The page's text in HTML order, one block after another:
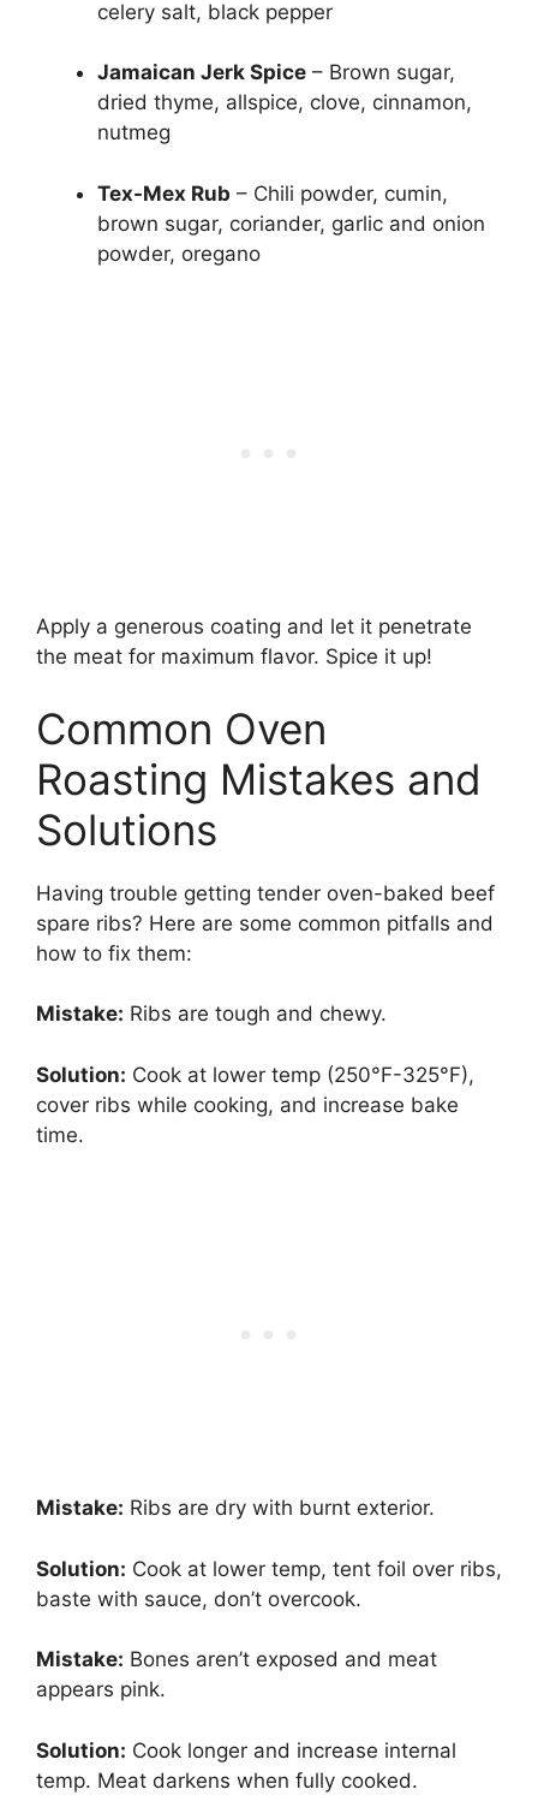
celery salt, black pepper
Jamaican Jerk Spice – Brown sugar,
dried thyme, allspice, clove, cinnamon,
nutmeg
Tex-Mex Rub – Chili powder, cumin,
brown sugar, coriander, garlic and onion
powder, oregano
Apply a generous coating and let it penetrate
the meat for maximum flavor. Spice it up!
Common Oven
Roasting Mistakes and
Solutions
Having trouble getting tender oven-baked beef
spare ribs? Here are some common pitfalls and
how to fix them:
Mistake: Ribs are tough and chewy.
Solution: Cook at lower temp (250°F-325°F),
cover ribs while cooking, and increase bake
time.
Mistake: Ribs are dry with burnt exterior.
Solution: Cook at lower temp, tent foil over ribs,
baste with sauce, don’t overcook.
Mistake: Bones aren’t exposed and meat
appears pink.
Solution: Cook longer and increase internal
temp. Meat darkens when fully cooked.